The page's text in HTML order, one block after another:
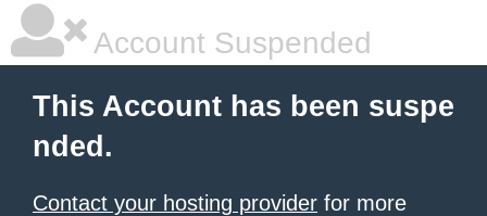
Account Suspended
This Account has been suspe
nded.
Contact your hosting provider for more